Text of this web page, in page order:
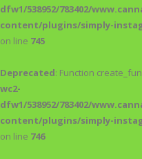
dfw1/538952/783402/
content/plugins/simply-
on line 745
Deprecated: Function
wc2-
dfw1/538952/783402/
content/plugins/simply-
on line 746